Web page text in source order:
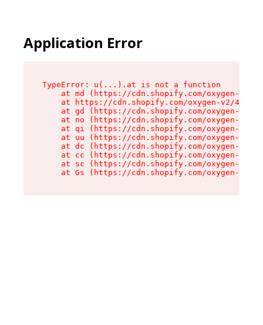
Application Error
TypeError: u(...).at is not a function
at md (https://cdn.shopify.com/oxygen-v2/
at https://cdn.shopify.com/oxygen-v2/
at gd (https://cdn.shopify.com/oxygen-v2/
at no (https://cdn.shopify.com/oxygen-v2/
at qi (https://cdn.shopify.com/oxygen-v2/
at uu (https://cdn.shopify.com/oxygen-v2/
at dc (https://cdn.shopify.com/oxygen-v2/
at cc (https://cdn.shopify.com/oxygen-v2/
at sc (https://cdn.shopify.com/oxygen-v2/
at Gs (https://cdn.shopify.com/oxygen-v2/